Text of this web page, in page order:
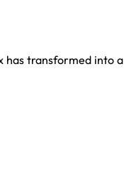
has transformed into a